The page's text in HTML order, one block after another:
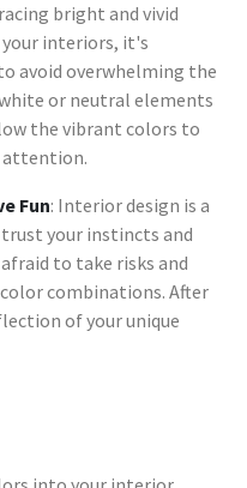
bright and vivid
interiors, it's
avoid overwhelming the
or neutral elements
the vibrant colors to
attention.
Fun: Interior design is a
your instincts and
to take risks and
combinations. After
of your unique